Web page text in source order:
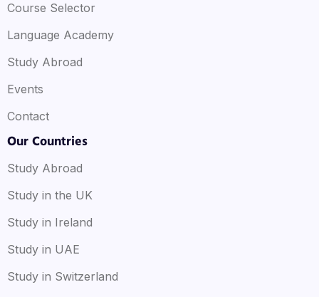
Course Selector
Language Academy
Study Abroad
Events
Contact
Our Countries
Study Abroad
Study in the UK
Study in Ireland
Study in UAE
Study in Switzerland